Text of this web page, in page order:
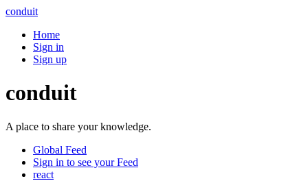
conduit
Home
Sign in
Sign up
conduit
A place to share your knowledge.
Global Feed
Sign in to see your Feed
react